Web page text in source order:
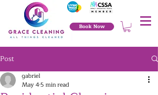
Book Now
Post
gabriel
May 45 min read